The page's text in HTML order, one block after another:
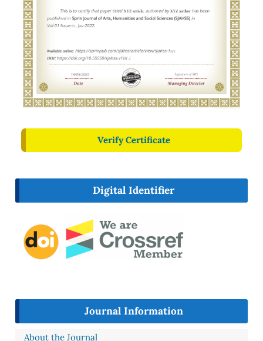
Verify Certificate
Digital Identifier
Journal Information
About the Journal